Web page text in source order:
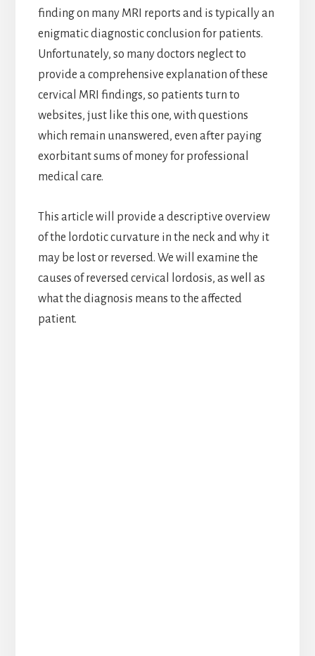
finding on many MRI reports and is typically an
enigmatic diagnostic conclusion for patients.
Unfortunately, so many doctors neglect to
provide a comprehensive explanation of these
cervical MRI findings, so patients turn to
websites, just like this one, with questions
which remain unanswered, even after paying
exorbitant sums of money for professional
medical care.
This article will provide a descriptive overview
of the lordotic curvature in the neck and why it
may be lost or reversed. We will examine the
causes of reversed cervical lordosis, as well as
what the diagnosis means to the affected
patient.